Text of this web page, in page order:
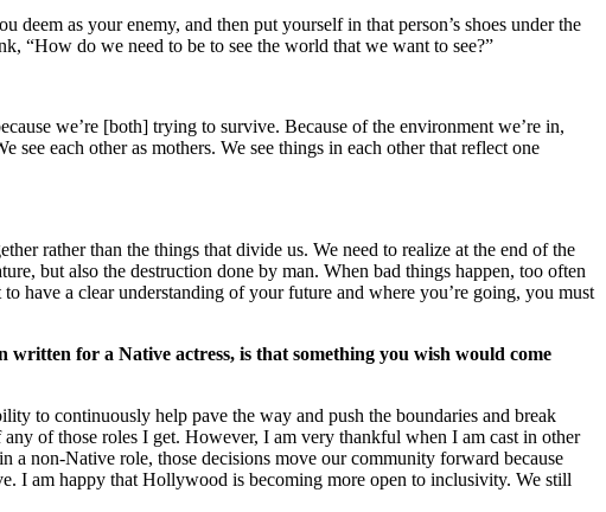
as your enemy, and then put yourself in that person’s shoes under the
“How do we need to be to see the world that we want to see?”
we’re [both] trying to survive. Because of the environment we’re in,
each other as mothers. We see things in each other that reflect one
rather than the things that divide us. We need to realize at the end of the
but also the destruction done by man. When bad things happen, too often
have a clear understanding of your future and where you’re going, you must
for a Native actress, is that something you wish would come
to continuously help pave the way and push the boundaries and break
of those roles I get. However, I am very thankful when I am cast in other
a non-Native role, those decisions move our community forward because
I am happy that Hollywood is becoming more open to inclusivity. We still